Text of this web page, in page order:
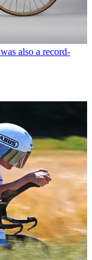
also a record-